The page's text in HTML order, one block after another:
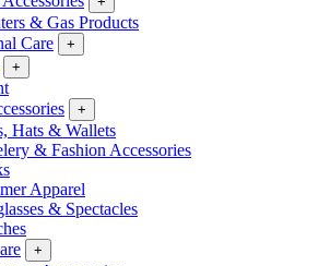
& Gas Products
Care
+
+
+
Hats & Wallets
& Fashion Accessories
Apparel
& Spectacles
+